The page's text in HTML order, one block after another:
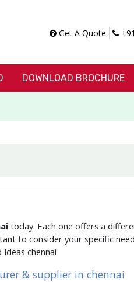
Get A Quote
DOWNLOAD BROCHURE
today. Each one offers a
to consider your specific
chennai
& supplier in chennai